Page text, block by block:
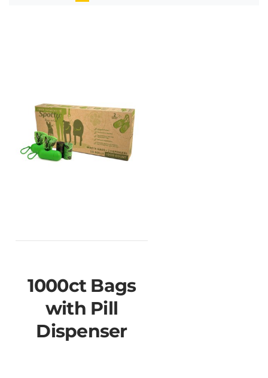
1000ct Bags
with Pill
Dispenser